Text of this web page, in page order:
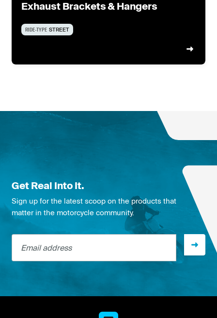
Exhaust Brackets & Hangers
RIDE-TYPE STREET
Get Real Into It.
Sign up for the latest scoop on the products that
matter in the motorcycle community.
Email address